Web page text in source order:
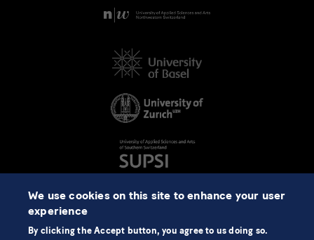
We use cookies on this site to enhance your user
experience
By clicking the Accept button, you agree to us doing so.